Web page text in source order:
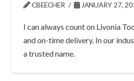
CBEECHER JANUARY 27,
I can always count on Livonia
and on-time delivery. In our
a trusted name.